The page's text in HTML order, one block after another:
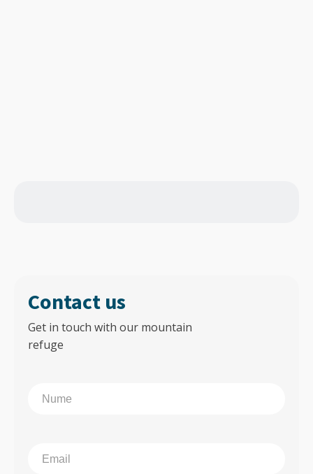
Contact us
Get in touch with our mountain
refuge